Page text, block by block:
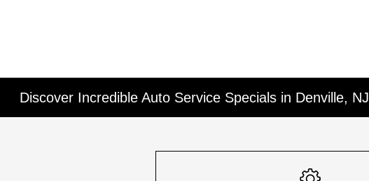
Discover Incredible Auto Service Specials in Denville, NJ